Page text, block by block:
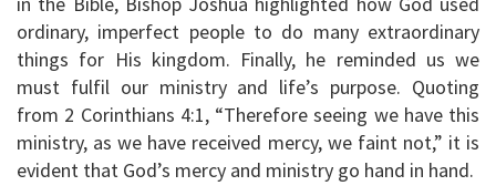
ordinary, imperfect people to do many extraordinary
things for His kingdom. Finally, he reminded us we
must fulfil our ministry and life’s purpose. Quoting
from 2 Corinthians 4:1, “Therefore seeing we have this
ministry, as we have received mercy, we faint not,” it is
evident that God’s mercy and ministry go hand in hand.